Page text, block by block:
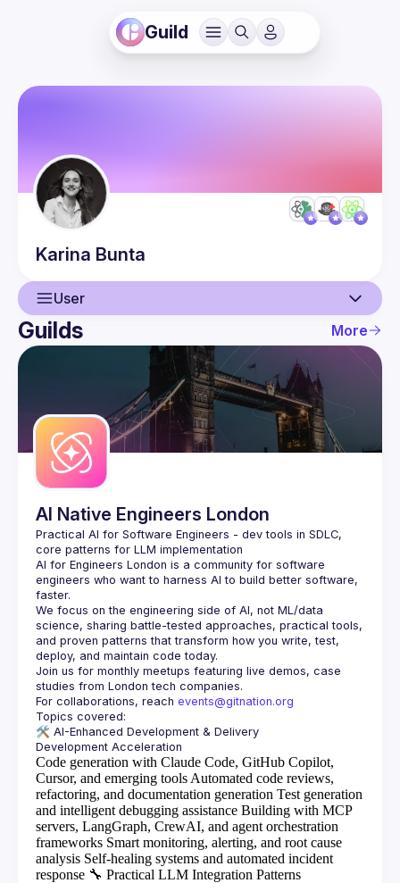
Guild
Karina Bunta
User
User
Guilds
Guilds More
AI Native Engineers London
Practical AI for Software Engineers - dev tools in SDLC,
AI for Engineers London is a community for software
engineers who want to harness AI to build better software,
faster.
We focus on the engineering side of AI, not ML/data
science, sharing battle-tested approaches, practical tools,
and proven patterns that transform how you write, test,
Join us for monthly meetups featuring live demos, case
For collaborations, reach events@gitnation.org
🛠️ AI-Enhanced Development & Delivery
Code generation with Claude Code, GitHub Copilot,
Cursor, and emerging tools Automated code reviews,
refactoring, and documentation generation Test generation
and intelligent debugging assistance Building with MCP
servers, LangGraph, CrewAI, and agent orchestration
frameworks Smart monitoring, alerting, and root cause
analysis Self-healing systems and automated incident
response 🔧 Practical LLM Integration Patterns